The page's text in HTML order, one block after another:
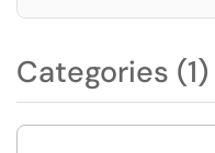
Categories (1)